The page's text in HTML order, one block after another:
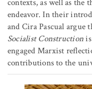
contexts, as well as the
endeavor. In their
and Cira Pascual argue
Socialist Construction
engaged Marxist
contributions to the